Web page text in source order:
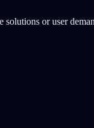
or user